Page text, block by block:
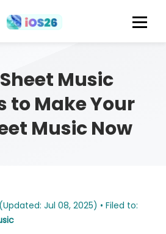
Music
to Make Your
Music Now
Jul 08, 2025) • Filed to: